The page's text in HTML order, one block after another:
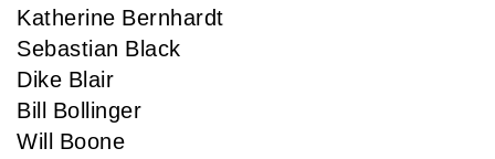
Katherine Bernhardt
Sebastian Black
Dike Blair
Bill Bollinger
Will Boone